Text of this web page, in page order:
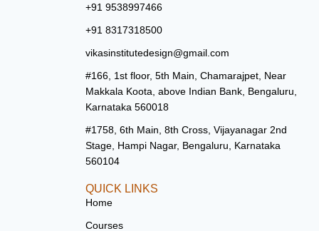
+91 9538997466
+91 8317318500
vikasinstitutedesign@gmail.com
#166, 1st floor, 5th Main, Chamarajpet, Near
Makkala Koota, above Indian Bank, Bengaluru,
Karnataka 560018
#1758, 6th Main, 8th Cross, Vijayanagar 2nd
Stage, Hampi Nagar, Bengaluru, Karnataka
560104
QUICK LINKS
Home
Courses